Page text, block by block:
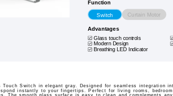
Function
Switch Curtain Motor
Advantages
Glass touch controls
Modern Design
Breathing LED Indicator
Switch in elegant gray. Designed for seamless integration
instantly to your fingertips. Perfect for living rooms,
The smooth glass surface is easy to clean and complements